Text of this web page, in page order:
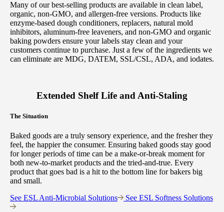
Many of our best-selling products are available in clean label,
organic, non-GMO, and allergen-free versions. Products like
enzyme-based dough conditioners, replacers, natural mold
inhibitors, aluminum-free leaveners, and non-GMO and organic
baking powders ensure your labels stay clean and your
customers continue to purchase. Just a few of the ingredients we
can eliminate are MDG, DATEM, SSL/CSL, ADA, and iodates.
Extended Shelf Life and Anti-Staling
The Situation
Baked goods are a truly sensory experience, and the fresher they
feel, the happier the consumer. Ensuring baked goods stay good
for longer periods of time can be a make-or-break moment for
both new-to-market products and the tried-and-true. Every
product that goes bad is a hit to the bottom line for bakers big
and small.
See ESL Anti-Microbial Solutions
See ESL Softness Solutions